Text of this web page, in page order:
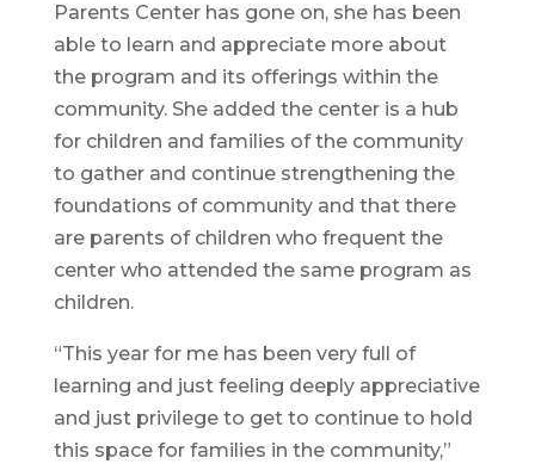
Parents Center has gone on, she has been
able to learn and appreciate more about
the program and its offerings within the
community. She added the center is a hub
for children and families of the community
to gather and continue strengthening the
foundations of community and that there
are parents of children who frequent the
center who attended the same program as
children.
“This year for me has been very full of
learning and just feeling deeply appreciative
and just privilege to get to continue to hold
this space for families in the community,”